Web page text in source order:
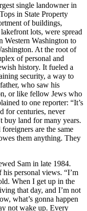
single landowner in
in State Property
of buildings,
lots, were spread
Western Washington to
At the root of
of personal and
history. It fueled a
security, a way to
who saw his
or like fellow Jews who
to one reporter: “It’s
for centuries, never
buy land for many years.
are the same
them anything. They
Sam in late 1984.
personal views. “I’m
When I get up in the
that day, and I’m not
what’s gonna happen
not wake up. Every